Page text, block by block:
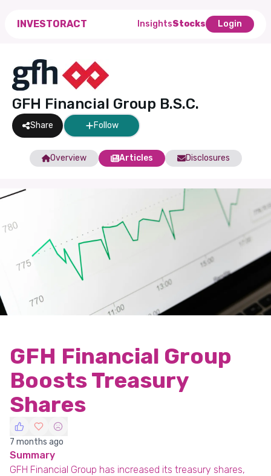
INVESTORACT InsightsStocks Login
GFH Financial Group B.S.C.
Share Follow
Overview Articles Disclosures
GFH Financial Group
Boosts Treasury
Shares
7 months ago
Summary
GFH Financial Group has increased its treasury shares,